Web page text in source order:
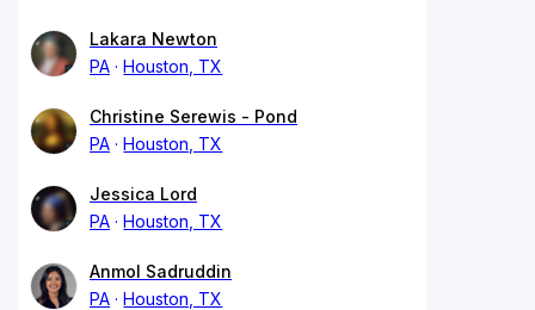
Lakara Newton
PA
Houston, TX
Christine Serewis - Pond
PA
Houston, TX
Jessica Lord
PA
Houston, TX
Anmol Sadruddin
PA
Houston, TX